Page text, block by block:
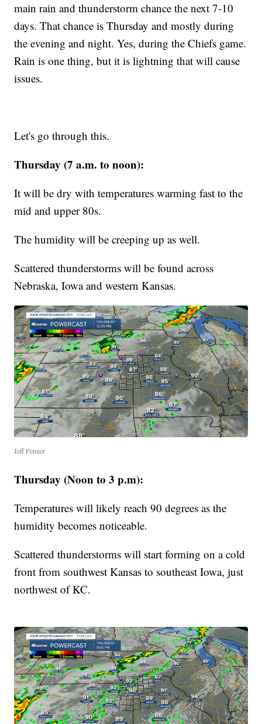
main rain and thunderstorm chance the next 7-10
days. That chance is Thursday and mostly during
the evening and night. Yes, during the Chiefs game.
Rain is one thing, but it is lightning that will cause
issues.
Let's go through this.
Thursday (7 a.m. to noon):
It will be dry with temperatures warming fast to the
mid and upper 80s.
The humidity will be creeping up as well.
Scattered thunderstorms will be found across
Nebraska, Iowa and western Kansas.
Jeff Penner
Thursday (Noon to 3 p.m):
Temperatures will likely reach 90 degrees as the
humidity becomes noticeable.
Scattered thunderstorms will start forming on a cold
front from southwest Kansas to southeast Iowa, just
northwest of KC.